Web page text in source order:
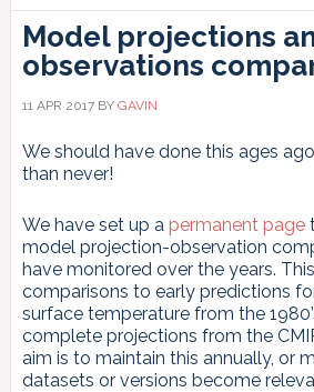
Model projections
observations
11 APR 2017BY GAVIN
We should have done this ages
than never!
We have set up a permanent page
model projection-observation
have monitored over the years.
comparisons to early predictions
surface temperature from the
complete projections from the
aim is to maintain this annually, or
datasets or versions become